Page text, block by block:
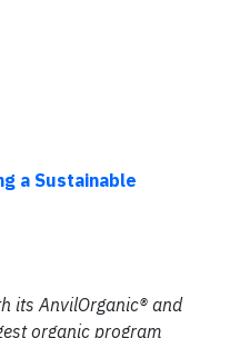
a Sustainable
its AnvilOrganic® and
organic program